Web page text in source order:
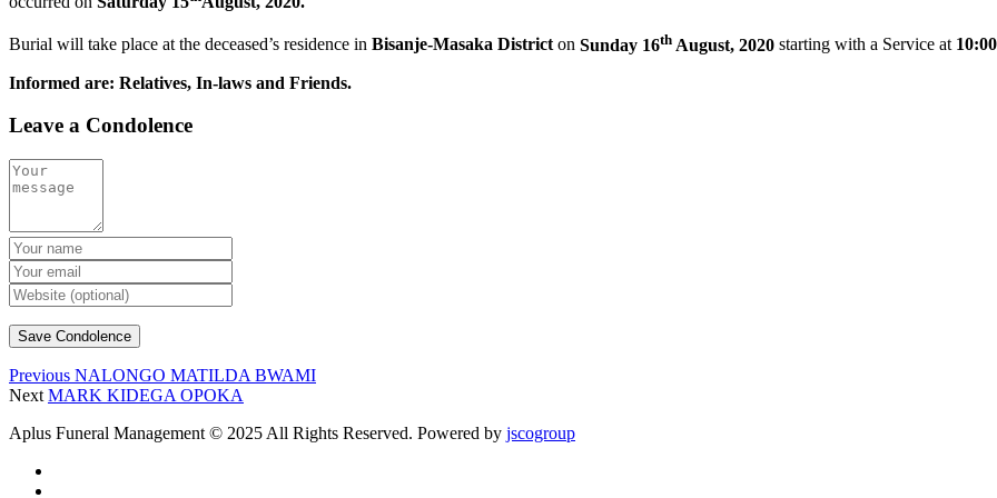
Burial will take place at the deceased’s residence in Bisanje-Masaka Districton Sunday 16th August, 2020 starting with a Service at
Informed are: Relatives, In-laws and Friends.
Leave a Condolence
Previous NALONGO MATILDA BWAMI
Next MARK KIDEGA OPOKA
Aplus Funeral Management © 2025 All Rights Reserved. Powered by jscogroup